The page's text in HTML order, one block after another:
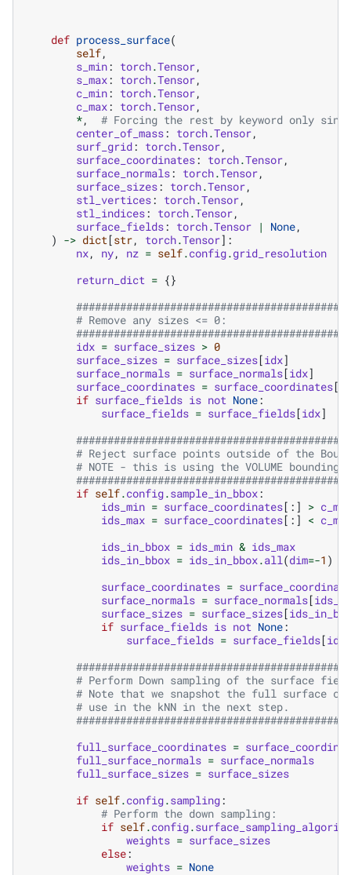
def process_surface(
self,
s_min: torch.Tensor,
s_max: torch.Tensor,
c_min: torch.Tensor,
c_max: torch.Tensor,
*,
# Forcing the rest by keyword only
center_of_mass: torch.Tensor,
surf_grid: torch.Tensor,
surface_coordinates: torch.Tensor,
surface_normals: torch.Tensor,
surface_sizes: torch.Tensor,
stl_vertices: torch.Tensor,
stl_indices: torch.Tensor,
surface_fields: torch.Tensor | None,
) -> dict [str, torch.Tensor]:
nx, ny, nz = self.config.grid_resolution
return_dict = {}
# Remove any sizes <= 0:
idx = surface_sizes > 0
surface_sizes = surface_sizes[idx]
surface_normals = surface_normals[idx]
surface_coordinates = surface_coordinates[
if surface_fields is not None:
surface_fields = surface_fields[idx]
# Reject surface points outside of the
# NOTE - this is using the VOLUME bounding
if self.config.sample_in_bbox:
ids_min = surface_coordinates[:] > c_min
ids_max = surface_coordinates[:] < c_max
ids_in_bbox = ids_min & ids_max
ids_in_bbox = ids_in_bbox.all (dim=-1 )
surface_coordinates =
surface_normals = surface_normals[
surface_sizes = surface_sizes[
if surface_fields is not None:
surface_fields = surface_fields[
# Perform Down sampling of the surface
# Note that we snapshot the full surface
# use in the kNN in the next step.
full_surface_coordinates =
full_surface_normals = surface_normals
full_surface_sizes = surface_sizes
if self.config.sampling:
# Perform the down sampling:
if self.config.
weights = surface_sizes
else:
weights = None